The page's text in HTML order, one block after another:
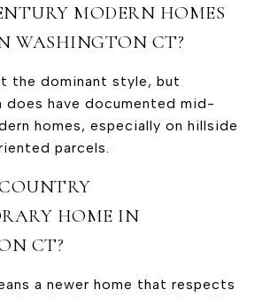
MODERN HOMES
WASHINGTON CT?
the dominant style, but
does have documented mid-
homes, especially on hillside
parcels.
HOME IN
CT?
a newer home that respects